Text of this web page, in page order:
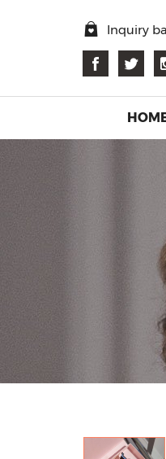
Inquiry